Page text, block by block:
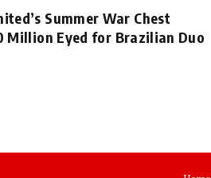
Summer War Chest
Million Eyed for Brazilian Duo